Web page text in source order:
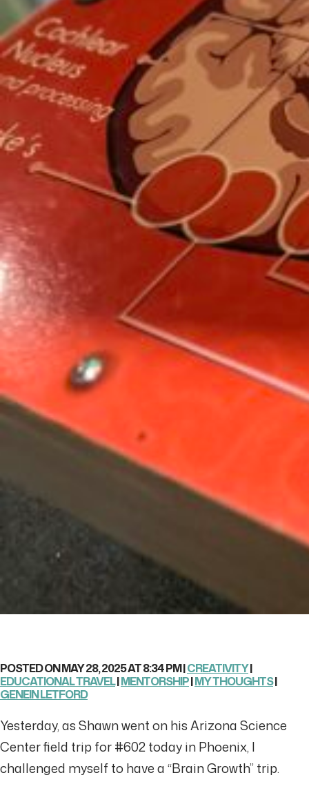
POSTED ON MAY 28, 2025 AT 8:34 PM |CREATIVITY|
EDUCATIONAL TRAVEL|MENTORSHIP|MY THOUGHTS|
GENEIN LETFORD
Yesterday, as Shawn went on his Arizona Science
Center field trip for #602 today in Phoenix, I
challenged myself to have a “Brain Growth” trip.